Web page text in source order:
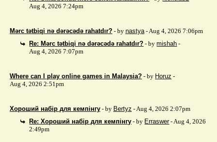
Aug 4, 2026 7:24pm
Mərc tətbiqi nə dərəcədə rahatdır? - by nastya- Aug 4, 2026 7:06pm
Re: Mərc tətbiqi nə dərəcədə rahatdır? - bymishah -
Aug 4, 2026 7:07pm
Where can I play online games in Malaysia? - by Horuz -
Aug 4, 2026 2:51pm
Хороший набір для кемпінгу - by Bertyz - Aug 4, 2026 2:07pm
Re: Хороший набір для кемпінгу - by Erraswer- Aug 4, 2026
2:49pm